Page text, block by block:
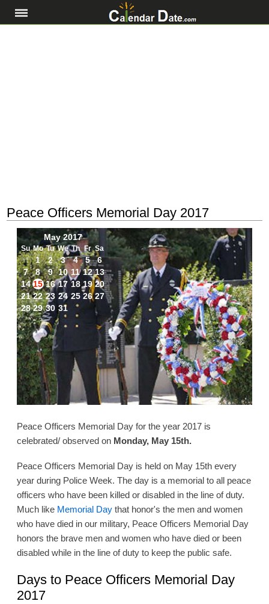
Peace Officers Memorial Day 2017
May 2017
Su Mo Tu We Th Fr Sa
1 2 3 4 5
6
7
8 9 10 11 12 13
14 15 16 17 18 19 20
21 22 23 24 25 26 27
28 29 30 31
Peace Officers Memorial Day for the year 2017 is
celebrated/ observed onMonday, May 15th.
Peace Officers Memorial Day is held on May 15th every
year during Police Week. The day is a memorial to all peace
officers who have been killed or disabled in the line of duty.
Much like Memorial Daythat honor's the men and women
who have died in our military, Peace Officers Memorial Day
honors the brave men and women who have died or been
disabled while in the line of duty to keep the public safe.
Days to Peace Officers Memorial Day
2017